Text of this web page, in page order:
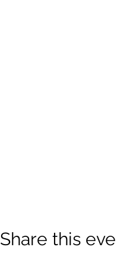
Share this